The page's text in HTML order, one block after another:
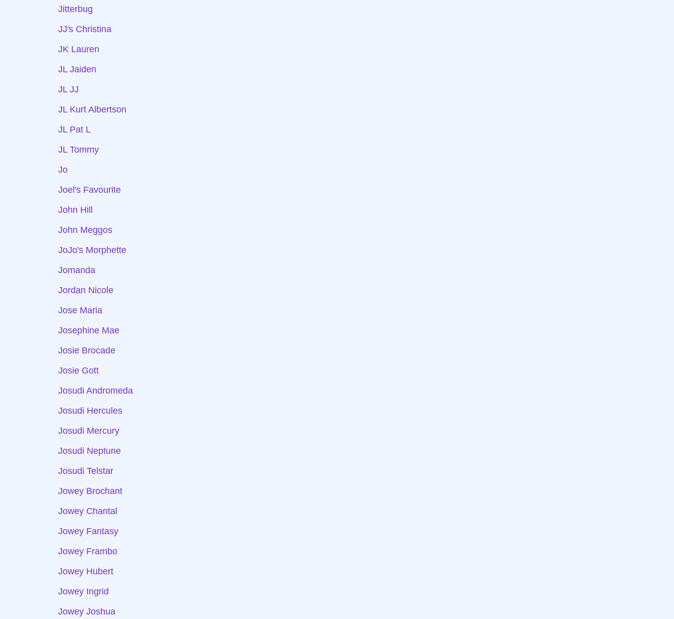
Jitterbug
JJ's Christina
JK Lauren
JL Jaiden
JL JJ
JL Kurt Albertson
JL Pat L
JL Tommy
Jo
Joel's Favourite
John Hill
John Meggos
JoJo's Morphette
Jomanda
Jordan Nicole
Jose Maria
Josephine Mae
Josie Brocade
Josie Gott
Josudi Andromeda
Josudi Hercules
Josudi Mercury
Josudi Neptune
Josudi Telstar
Jowey Brochant
Jowey Chantal
Jowey Fantasy
Jowey Frambo
Jowey Hubert
Jowey Ingrid
Jowey Joshua